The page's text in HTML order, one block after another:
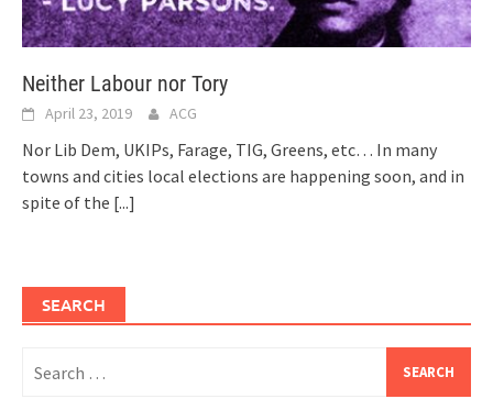
Neither Labour nor Tory
April 23, 2019 ACG
Nor Lib Dem, UKIPs, Farage, TIG, Greens, etc… In many
towns and cities local elections are happening soon, and in
spite of the [...]
SEARCH
for: